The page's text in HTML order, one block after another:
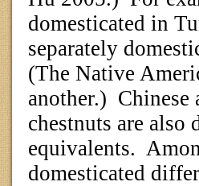
domesticated in
separately
(The Native
another.) Chinese
chestnuts are also
equivalents.
domesticated